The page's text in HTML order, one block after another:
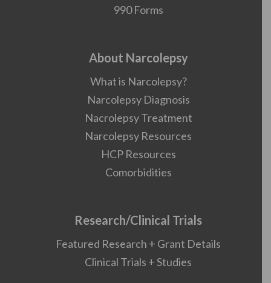
990 Forms
About Narcolepsy
What is Narcolepsy?
Narcolepsy Diagnosis
Nacrolepsy Treatment
Narcolepsy Resources
HCP Resources
Comorbidities
Research/Clinical Trials
Featured Research + Grant Details
Clinical Trials + Studies